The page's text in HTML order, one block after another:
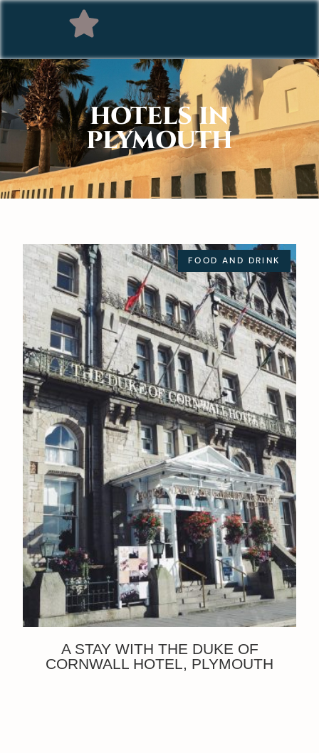
HOTELS IN
PLYMOUTH
FOOD AND DRINK
A STAY WITH THE DUKE OF
CORNWALL HOTEL, PLYMOUTH